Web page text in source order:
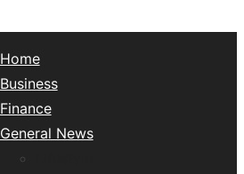
Home
Business
Finance
General News